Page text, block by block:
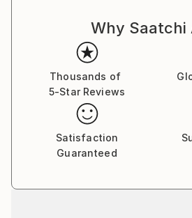
Why Saatchi
Thousands of
5-Star Reviews
Satisfaction
Guaranteed